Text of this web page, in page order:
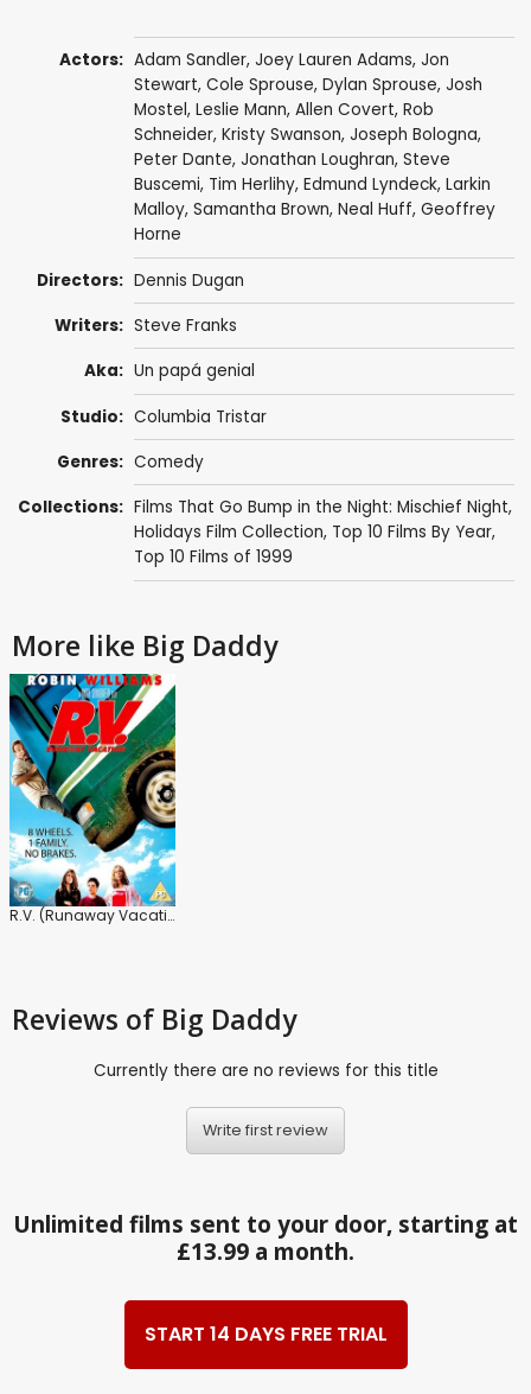
Actors: Adam Sandler, Joey Lauren Adams, Jon
Stewart, Cole Sprouse, Dylan Sprouse, Josh
Mostel, Leslie Mann, Allen Covert, Rob
Schneider, Kristy Swanson, Joseph Bologna,
Peter Dante, Jonathan Loughran, Steve
Buscemi, Tim Herlihy, Edmund Lyndeck, Larkin
Malloy, Samantha Brown, Neal Huff, Geoffrey
Horne
Directors: Dennis Dugan
Writers: Steve Franks
Aka: Un papá genial
Studio: Columbia Tristar
Genres: Comedy
Collections: Films That Go Bump in the Night: Mischief Night,
Holidays Film Collection, Top 10 Films By Year,
Top 10 Films of 1999
More like Big Daddy
R.V. (Runaway Vacation)
Reviews of Big Daddy
Currently there are no reviews for this title
Write first review
Unlimited films sent to your door, starting at
£13.99 a month.
START 14 DAYS FREE TRIAL